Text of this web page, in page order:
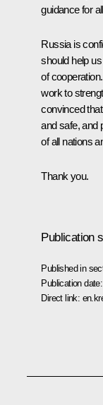
guidance for
Russia is
should help
of
work to
convinced
and safe, and
of all nations
Thank you.
Publication
Published in
Publication date:
Direct link: